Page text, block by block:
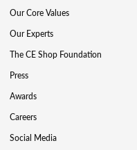
Our Core Values
Our Experts
The CE Shop Foundation
Press
Awards
Careers
Social Media